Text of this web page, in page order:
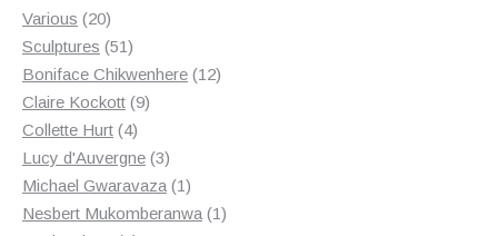
Various 2020
products
Sculptures 5151
products
Boniface Chikwenhere 1212
Claire Kockott 99
Collette Hurt 44
products
Lucy d'Auvergne 33
products
Michael Gwaravaza 11
product
Nesbert Mukomberanwa 11